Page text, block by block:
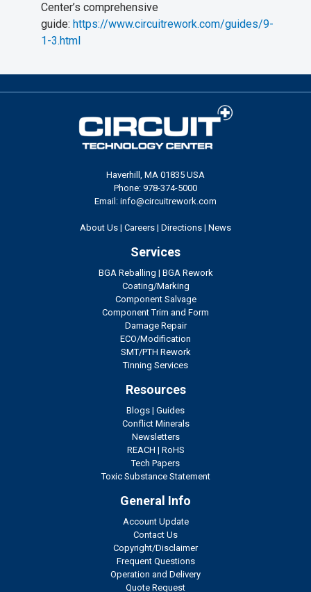
Center’s comprehensive
guide: https://www.circuitrework.com/guides/9-
1-3.html
Haverhill, MA 01835 USA
Phone: 978-374-5000
Email: info@circuitrework.com
About Us | Careers | Directions | News
Services
BGA Reballing | BGA Rework
Coating/Marking
Component Salvage
Component Trim and Form
Damage Repair
ECO/Modification
SMT/PTH Rework
Tinning Services
Resources
Blogs | Guides
Conflict Minerals
Newsletters
REACH | RoHS
Tech Papers
Toxic Substance Statement
General Info
Account Update
Contact Us
Copyright/Disclaimer
Frequent Questions
Operation and Delivery
Quote Request